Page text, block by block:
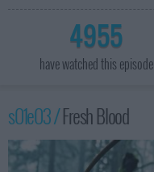
4955
have watched this episode
s01e03 /Fresh Blood